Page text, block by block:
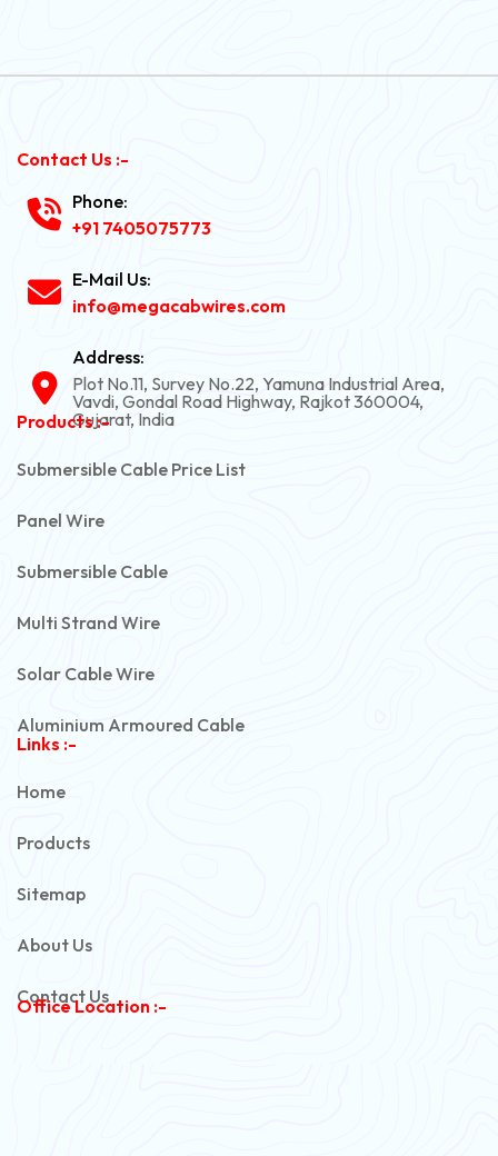
Contact Us :-
Phone:
+91 7405075773
E-Mail Us:
info@megacabwires.com
Address:
Plot No.11, Survey No.22, Yamuna Industrial Area,
Vavdi, Gondal Road Highway, Rajkot 360004,
Gujarat, India
Products :-
Submersible Cable Price List
Panel Wire
Submersible Cable
Multi Strand Wire
Solar Cable Wire
Aluminium Armoured Cable
Links :-
Home
Products
Sitemap
About Us
Contact Us
Office Location :-